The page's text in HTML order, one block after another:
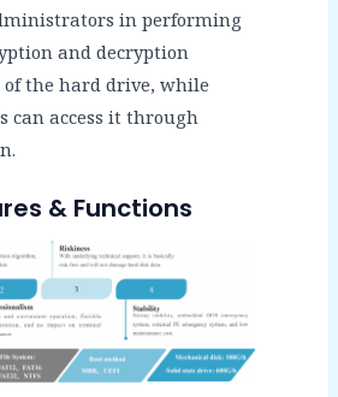
in performing
and decryption
the hard drive, while
can access it through
& Functions